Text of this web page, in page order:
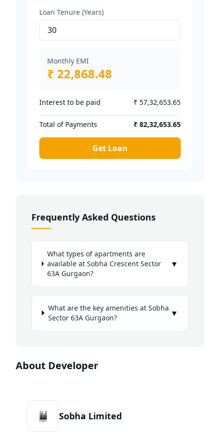
Loan Tenure (Years)
Monthly EMI
₹ 22,868.48
Interest to be paid ₹ 57,32,653.65
Total of Payments ₹ 82,32,653.65
Get Loan
Frequently Asked Questions
What types of apartments are
available at Sobha Crescent Sector
63A Gurgaon?
▼
What are the key amenities at Sobha
Sector 63A Gurgaon?
▼
About Developer
Sobha Limited